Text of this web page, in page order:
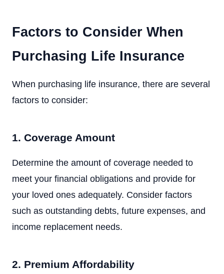
Factors to Consider When
Purchasing Life Insurance
When purchasing life insurance, there are several
factors to consider:
1. Coverage Amount
Determine the amount of coverage needed to
meet your financial obligations and provide for
your loved ones adequately. Consider factors
such as outstanding debts, future expenses, and
income replacement needs.
2. Premium Affordability